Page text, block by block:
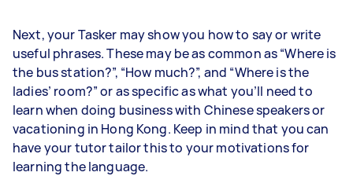
Next, your Tasker may show you how to say or write
useful phrases. These may be as common as “Where is
the bus station?”, “How much?”, and “Where is the
ladies’ room?” or as specific as what you’ll need to
learn when doing business with Chinese speakers or
vacationing in Hong Kong. Keep in mind that you can
have your tutor tailor this to your motivations for
learning the language.